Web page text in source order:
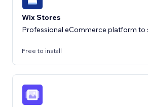
Wix Stores
Professional eCommerce platform to
Free to install